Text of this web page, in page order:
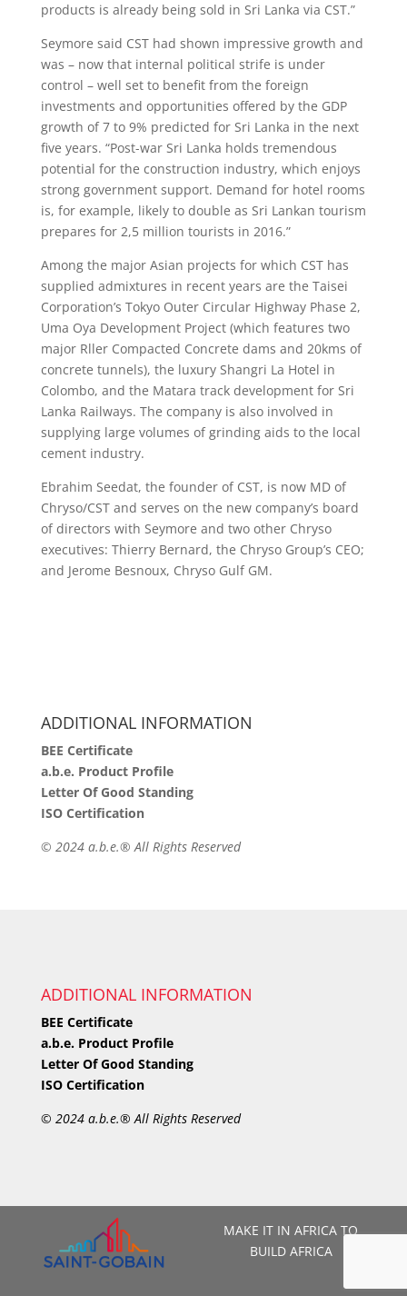
products is already being sold in Sri Lanka via CST.”
Seymore said CST had shown impressive growth and
was – now that internal political strife is under
control – well set to benefit from the foreign
investments and opportunities offered by the GDP
growth of 7 to 9% predicted for Sri Lanka in the next
five years. “Post-war Sri Lanka holds tremendous
potential for the construction industry, which enjoys
strong government support. Demand for hotel rooms
is, for example, likely to double as Sri Lankan tourism
prepares for 2,5 million tourists in 2016.”
Among the major Asian projects for which CST has
supplied admixtures in recent years are the Taisei
Corporation’s Tokyo Outer Circular Highway Phase 2,
Uma Oya Development Project (which features two
major Rller Compacted Concrete dams and 20kms of
concrete tunnels), the luxury Shangri La Hotel in
Colombo, and the Matara track development for Sri
Lanka Railways. The company is also involved in
supplying large volumes of grinding aids to the local
cement industry.
Ebrahim Seedat, the founder of CST, is now MD of
Chryso/CST and serves on the new company’s board
of directors with Seymore and two other Chryso
executives: Thierry Bernard, the Chryso Group’s CEO;
and Jerome Besnoux, Chryso Gulf GM.
ADDITIONAL INFORMATION
BEE Certificate
a.b.e. Product Profile
Letter Of Good Standing
ISO Certification
© 2024 a.b.e.® All Rights Reserved
ADDITIONAL INFORMATION
BEE Certificate
a.b.e. Product Profile
Letter Of Good Standing
ISO Certification
© 2024 a.b.e.® All Rights Reserved
MAKE IT IN AFRICA TO
BUILD AFRICA